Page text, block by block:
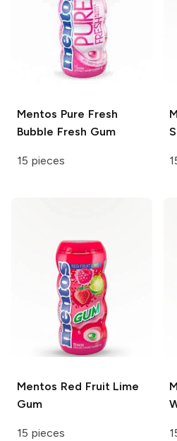
Mentos Pure Fresh
Bubble Fresh Gum
15 pieces
Mentos Red Fruit Lime
Gum
15 pieces